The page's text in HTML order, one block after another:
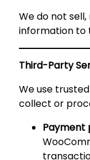
We do not
information to
Third-Party
We use
collect or
Payment